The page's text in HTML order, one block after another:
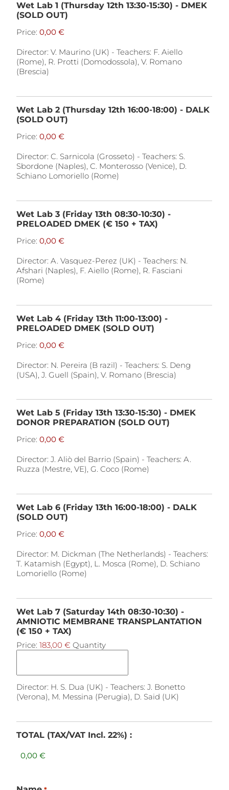
Wet Lab 1 (Thursday 12th 13:30-15:30) - DMEK
(SOLD OUT)
Price:
Director: V. Maurino (UK) - Teachers: F. Aiello
(Rome), R. Protti (Domodossola), V. Romano
(Brescia)
Wet Lab 2 (Thursday 12th 16:00-18:00) - DALK
(SOLD OUT)
Price:
Director: C. Sarnicola (Grosseto) - Teachers: S.
Sbordone (Naples), C. Monterosso (Venice), D.
Schiano Lomoriello (Rome)
Wet Lab 3 (Friday 13th 08:30-10:30) -
PRELOADED DMEK (€ 150 + TAX)
Price:
Director: A. Vasquez-Perez (UK) - Teachers: N.
Afshari (Naples), F. Aiello (Rome), R. Fasciani
(Rome)
Wet Lab 4 (Friday 13th 11:00-13:00) -
PRELOADED DMEK (SOLD OUT)
Price:
Director: N. Pereira (B razil) - Teachers: S. Deng
(USA), J. Guell (Spain), V. Romano (Brescia)
Wet Lab 5 (Friday 13th 13:30-15:30) - DMEK
DONOR PREPARATION (SOLD OUT)
Price:
Director: J. Aliò del Barrio (Spain) - Teachers: A.
Ruzza (Mestre, VE), G. Coco (Rome)
Wet Lab 6 (Friday 13th 16:00-18:00) - DALK
(SOLD OUT)
Price:
Director: M. Dickman (The Netherlands) - Teachers:
T. Katamish (Egypt), L. Mosca (Rome), D. Schiano
Lomoriello (Rome)
Wet Lab 7 (Saturday 14th 08:30-10:30) -
AMNIOTIC MEMBRANE TRANSPLANTATION
(€ 150 + TAX)
Price: 183,00 € Quantity
Director: H. S. Dua (UK) - Teachers: J. Bonetto
(Verona), M. Messina (Perugia), D. Said (UK)
TOTAL (TAX/VAT Incl. 22%) :